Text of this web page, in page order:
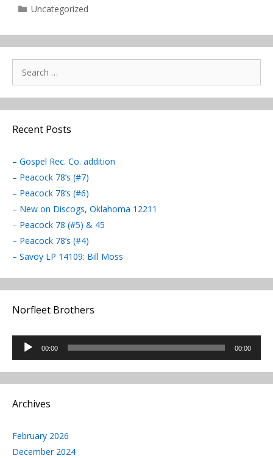
Categories
Uncategorized
for:
Recent Posts
– Gospel Rec. Co. addition
– Peacock 78’s (#7)
– Peacock 78’s (#6)
– New on Discogs, Oklahoma 12211
– Peacock 78 (#5) & 45
– Peacock 78’s (#4)
– Savoy LP 14109: Bill Moss
Norfleet Brothers
Audio
Player
00:00 00:00
Archives
February 2026
December 2024